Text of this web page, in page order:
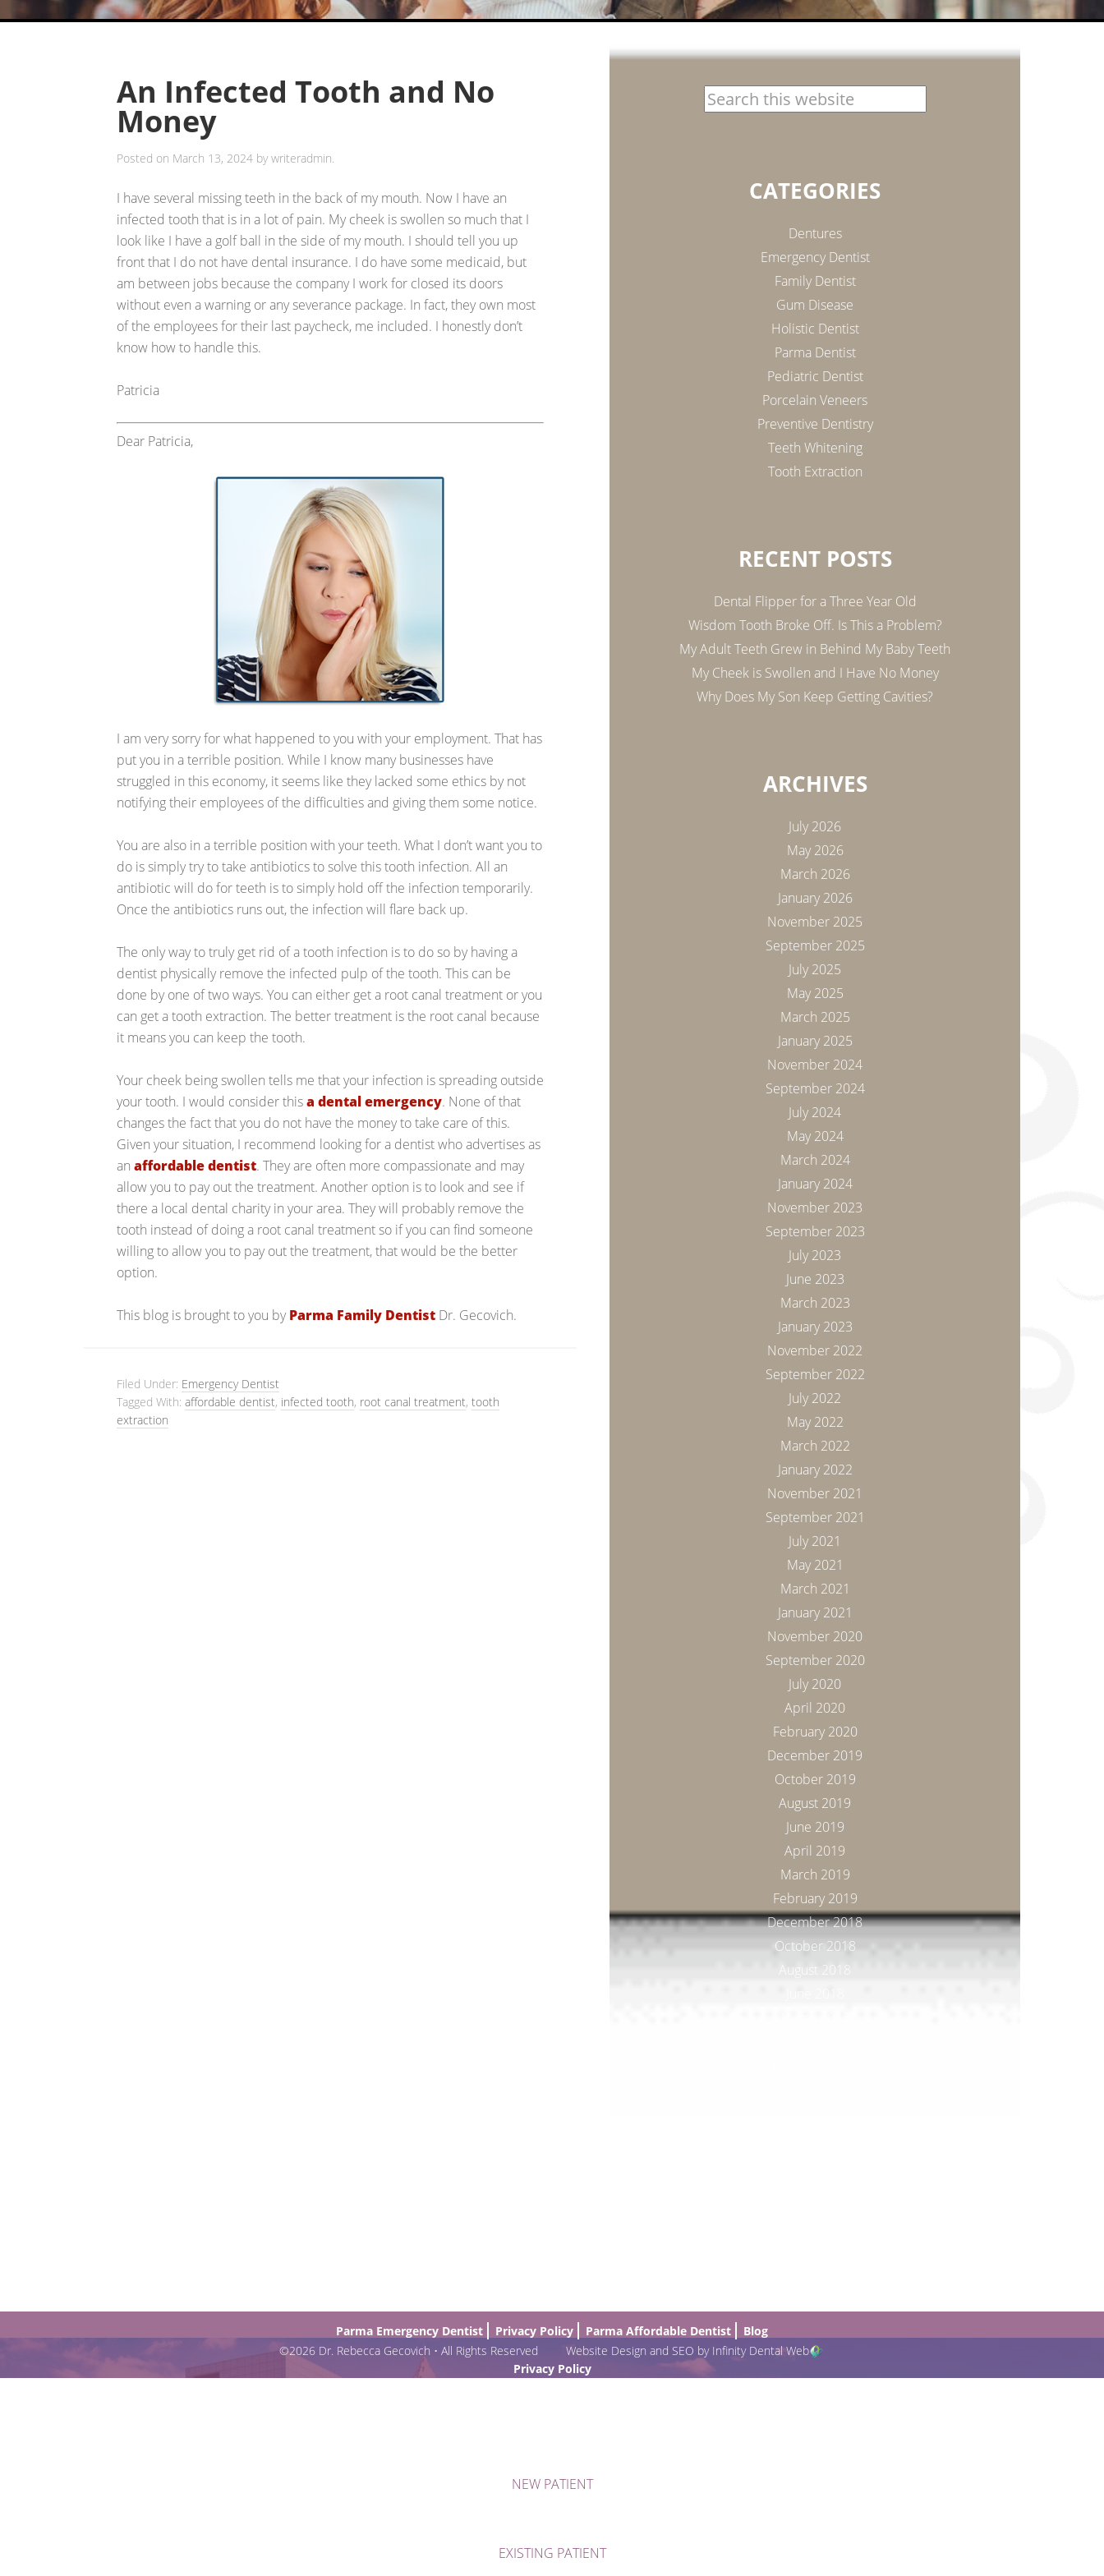
An Infected Tooth and No
Money
Posted on March 13, 2024 bywriteradmin.
I have several missing teeth in the back of my mouth. Now I have an
infected tooth that is in a lot of pain. My cheek is swollen so much that I
look like I have a golf ball in the side of my mouth. I should tell you up
front that I do not have dental insurance. I do have some medicaid, but
am between jobs because the company I work for closed its doors
without even a warning or any severance package. In fact, they own most
of the employees for their last paycheck, me included. I honestly don’t
know how to handle this.
Patricia
Dear Patricia,
I am very sorry for what happened to you with your employment. That has
put you in a terrible position. While I know many businesses have
struggled in this economy, it seems like they lacked some ethics by not
notifying their employees of the difficulties and giving them some notice.
You are also in a terrible position with your teeth. What I don’t want you to
do is simply try to take antibiotics to solve this tooth infection. All an
antibiotic will do for teeth is to simply hold off the infection temporarily.
Once the antibiotics runs out, the infection will flare back up.
The only way to truly get rid of a tooth infection is to do so by having a
dentist physically remove the infected pulp of the tooth. This can be
done by one of two ways. You can either get a root canal treatment or you
can get a tooth extraction. The better treatment is the root canal because
it means you can keep the tooth.
Your cheek being swollen tells me that your infection is spreading outside
your tooth. I would consider thisa dental emergency. None of that
changes the fact that you do not have the money to take care of this.
Given your situation, I recommend looking for a dentist who advertises as
an affordable dentist. They are often more compassionate and may
allow you to pay out the treatment. Another option is to look and see if
there a local dental charity in your area. They will probably remove the
tooth instead of doing a root canal treatment so if you can find someone
willing to allow you to pay out the treatment, that would be the better
option.
This blog is brought to you byParma Family Dentist Dr. Gecovich.
Filed Under: Emergency Dentist
Tagged With: affordable dentist, infected tooth, root canal treatment, tooth
extraction
CATEGORIES
Dentures
Emergency Dentist
Family Dentist
Gum Disease
Holistic Dentist
Parma Dentist
Pediatric Dentist
Porcelain Veneers
Preventive Dentistry
Teeth Whitening
Tooth Extraction
RECENT POSTS
Dental Flipper for a Three Year Old
Wisdom Tooth Broke Off. Is This a Problem?
My Adult Teeth Grew in Behind My Baby Teeth
My Cheek is Swollen and I Have No Money
Why Does My Son Keep Getting Cavities?
ARCHIVES
July 2026
May 2026
March 2026
January 2026
November 2025
September 2025
July 2025
May 2025
March 2025
January 2025
November 2024
September 2024
July 2024
May 2024
March 2024
January 2024
November 2023
September 2023
July 2023
June 2023
March 2023
January 2023
November 2022
September 2022
July 2022
May 2022
March 2022
January 2022
November 2021
September 2021
July 2021
May 2021
March 2021
January 2021
November 2020
September 2020
July 2020
April 2020
February 2020
December 2019
October 2019
August 2019
June 2019
April 2019
March 2019
February 2019
December 2018
October 2018
August 2018
Parma Emergency Dentist Privacy Policy Parma Affordable Dentist
Blog
©2026 Dr. Rebecca Gecovich • All Rights Reserved
Website Design and SEO by Infinity Dental Web
Privacy Policy
NEW PATIENT
EXISTING PATIENT